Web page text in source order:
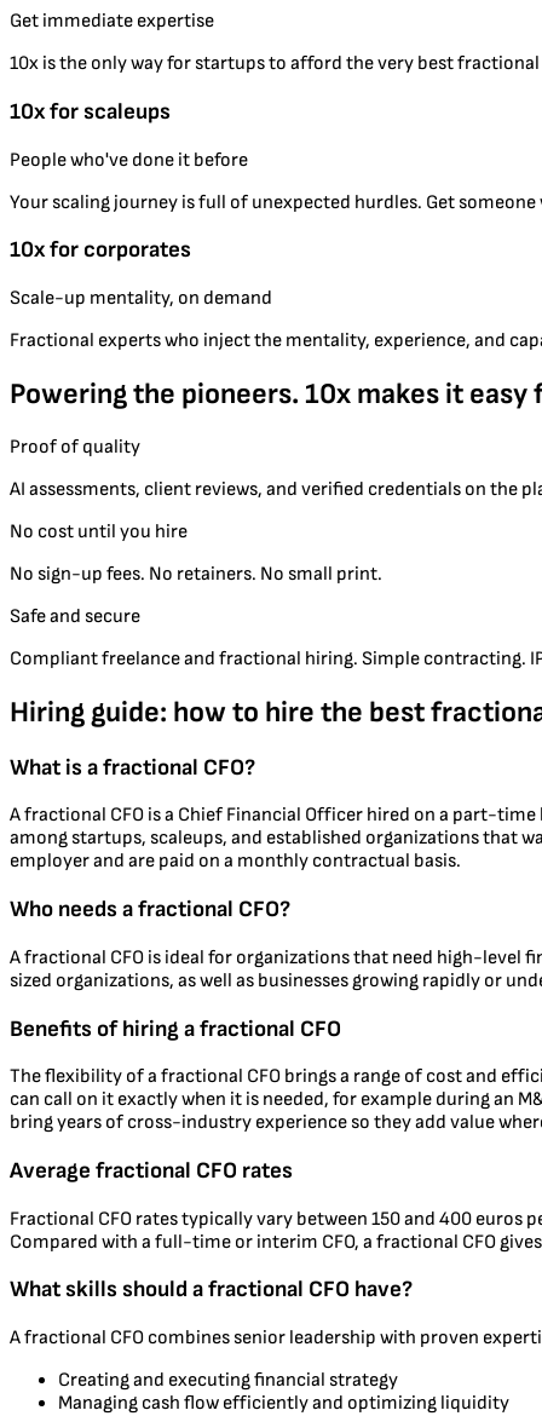
Get immediate expertise
10x is the only way for startups to afford the very best
10x for scaleups
People who've done it before
Your scaling journey is full of unexpected hurdles. Get
10x for corporates
Scale-up mentality, on demand
Fractional experts who inject the mentality, experience, and
Powering the pioneers. 10x makes it
Proof of quality
AI assessments, client reviews, and verified credentials on the
No cost until you hire
No sign-up fees. No retainers. No small print.
Safe and secure
Compliant freelance and fractional hiring. Simple contracting.
Hiring guide: how to hire the best
What is a fractional CFO?
A fractional CFO is a Chief Financial Officer hired on a part-
among startups, scaleups, and established organizations that
employer and are paid on a monthly contractual basis.
Who needs a fractional CFO?
A fractional CFO is ideal for organizations that need high-level
sized organizations, as well as businesses growing rapidly or
Benefits of hiring a fractional CFO
The flexibility of a fractional CFO brings a range of cost and
can call on it exactly when it is needed, for example during an
bring years of cross-industry experience so they add value
Average fractional CFO rates
Fractional CFO rates typically vary between 150 and 400
Compared with a full-time or interim CFO, a fractional CFO
What skills should a fractional CFO have?
A fractional CFO combines senior leadership with proven
Creating and executing financial strategy
Managing cash flow efficiently and optimizing liquidity